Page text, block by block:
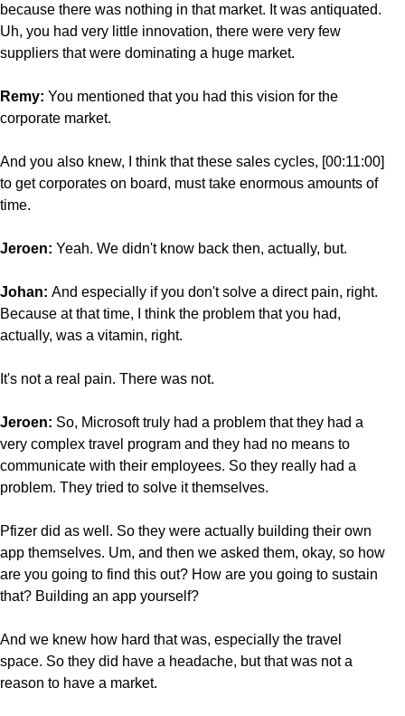
because there was nothing in that market. It was antiquated.
Uh, you had very little innovation, there were very few
suppliers that were dominating a huge market.
Remy: You mentioned that you had this vision for the
corporate market.
And you also knew, I think that these sales cycles, [00:11:00]
to get corporates on board, must take enormous amounts of
time.
Jeroen: Yeah. We didn't know back then, actually, but.
Johan: And especially if you don't solve a direct pain, right.
Because at that time, I think the problem that you had,
actually, was a vitamin, right.
It's not a real pain. There was not.
Jeroen: So, Microsoft truly had a problem that they had a
very complex travel program and they had no means to
communicate with their employees. So they really had a
problem. They tried to solve it themselves.
Pfizer did as well. So they were actually building their own
app themselves. Um, and then we asked them, okay, so how
are you going to find this out? How are you going to sustain
that? Building an app yourself?
And we knew how hard that was, especially the travel
space. So they did have a headache, but that was not a
reason to have a market.